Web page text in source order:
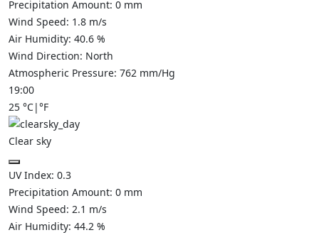
Precipitation Amount: 0 mm
Wind Speed: 1.8 m/s
Air Humidity: 40.6 %
Wind Direction: North
Atmospheric Pressure: 762 mm/Hg
19:00
25 °C|°F
Clear sky
UV Index: 0.3
Precipitation Amount: 0 mm
Wind Speed: 2.1 m/s
Air Humidity: 44.2 %